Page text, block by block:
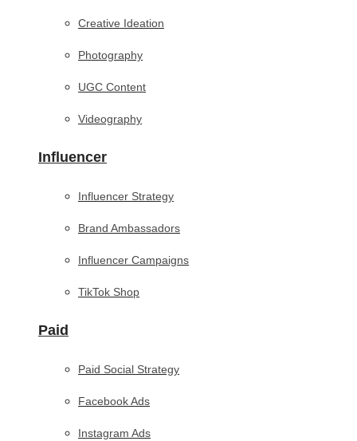
Creative Ideation
Photography
UGC Content
Videography
Influencer
Influencer Strategy
Brand Ambassadors
Influencer Campaigns
TikTok Shop
Paid
Paid Social Strategy
Facebook Ads
Instagram Ads